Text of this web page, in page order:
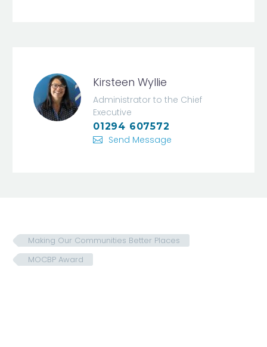
Kirsteen Wyllie
Administrator to the Chief
Executive
01294 607572
Send Message
Making Our Communities Better Places
MOCBP Award